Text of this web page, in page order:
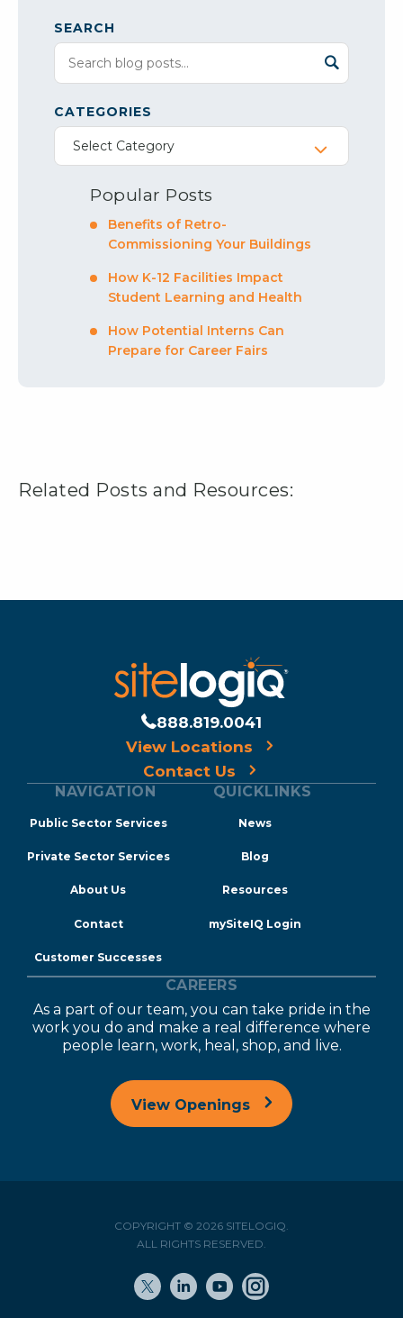
SEARCH
CATEGORIES
Select Category
Popular Posts
Benefits of Retro-
Commissioning Your Buildings
How K-12 Facilities Impact
Student Learning and Health
How Potential Interns Can
Prepare for Career Fairs
Related Posts and Resources:
888.819.0041
View Locations
Contact Us
NAVIGATION
Public Sector Services
Private Sector Services
About Us
Contact
Customer Successes
QUICKLINKS
News
Blog
Resources
mySiteIQ Login
CAREERS
As a part of our team, you can take pride in the
work you do and make a real difference where
people learn, work, heal, shop, and live.
View Openings
COPYRIGHT © 2026 SITELOGIQ.
ALL RIGHTS RESERVED.